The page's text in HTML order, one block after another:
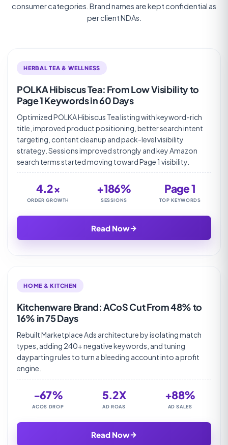
consumer categories. Brand names are kept confidential as
per client NDAs.
HERBAL TEA & WELLNESS
POLKA Hibiscus Tea: From Low Visibility to
Page 1 Keywords in 60 Days
Optimized POLKA Hibiscus Tea listing with keyword-rich
title, improved product positioning, better search intent
targeting, content cleanup and pack-level visibility
strategy. Sessions improved strongly and key Amazon
search terms started moving toward Page 1 visibility.
4.2×
ORDER GROWTH
+186%
SESSIONS
Page 1
TOP KEYWORDS
Read Now→
HOME & KITCHEN
Kitchenware Brand: ACoS Cut From 48% to
16% in 75 Days
Rebuilt Marketplace Ads architecture by isolating match
types, adding 240+ negative keywords, and tuning
dayparting rules to turn a bleeding account into a profit
engine.
-67%
ACOS DROP
5.2X
AD ROAS
+88%
AD SALES
Read Now→